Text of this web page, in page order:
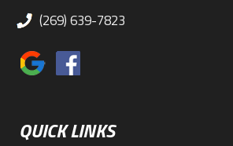
(269) 639-7823
QUICK LINKS